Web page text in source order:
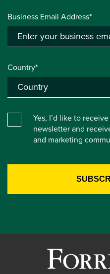
Business Email Address*
Country*
Yes, I’d like to
newsletter and
and marketing